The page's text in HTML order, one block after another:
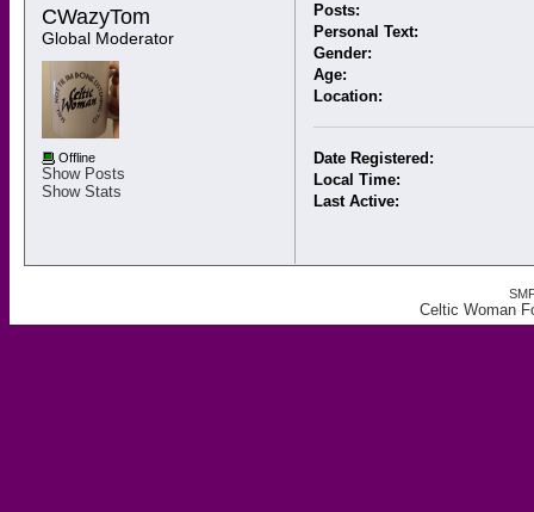
CWazyTom
Global Moderator
Offline
Show Posts
Show Stats
Posts:
Personal Text:
Gender:
Age:
Location:
Date Registered:
Local Time:
Last Active:
Celtic Woman